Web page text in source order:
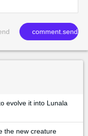
comment.send
evolve it into Lunala
the new creature